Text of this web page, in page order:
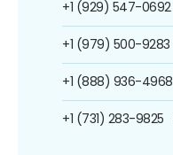
+1 (929) 547-0692
+1 (979) 500-9283
+1 (888) 936-4968
+1 (731) 283-9825